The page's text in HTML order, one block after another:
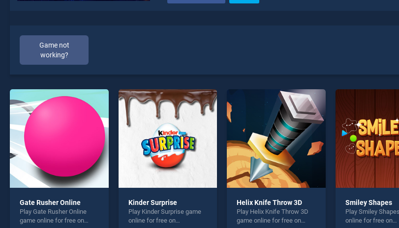
Game not
working?
* You should use at least 10 words.
Gate Rusher Online
Play Gate Rusher Online
game online for free on
Kinder Surprise
Play Kinder Surprise game
online for free on
Helix Knife Throw 3D
Play Helix Knife Throw 3D
game online for free on
Smiley Shapes
Play Smiley
online for free on